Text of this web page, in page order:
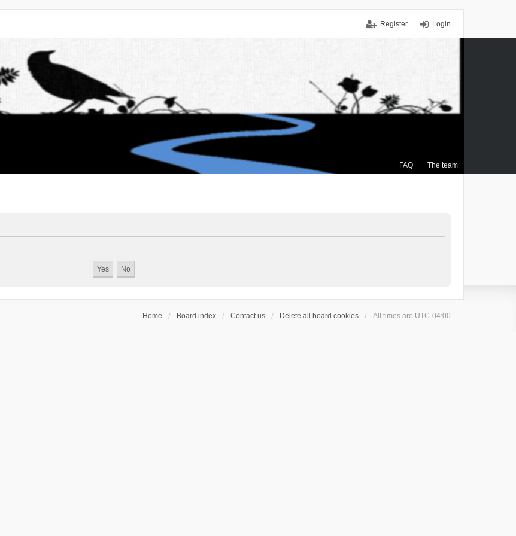
Login
Register
FAQ The team
Home Board index Contact us Delete all board cookies All times are UTC-04:00